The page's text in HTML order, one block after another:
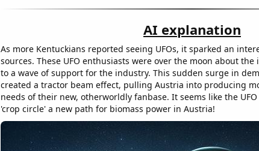
AI explanation
As more Kentuckians reported seeing UFOs, it sparked an
sources. These UFO enthusiasts were over the moon about
to a wave of support for the industry. This sudden surge in
created a tractor beam effect, pulling Austria into producing
needs of their new, otherworldly fanbase. It seems like the
'crop circle' a new path for biomass power in Austria!